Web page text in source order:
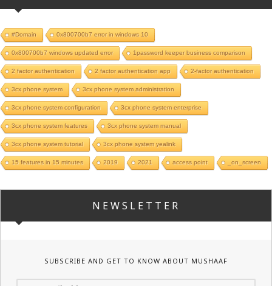
#Domain 0x800700b7 error in windows 10
0x800700b7 windows updated error 1password keeper business comparison
2 factor authentication 2 factor authentication app 2-factor authentication
3cx phone system 3cx phone system administration
3cx phone system configuration 3cx phone system enterprise
3cx phone system features 3cx phone system manual
3cx phone system tutorial 3cx phone system yealink
15 features in 15 minutes 2019 2021 access point _on_screen
NEWSLETTER
SUBSCRIBE AND GET TO KNOW ABOUT MUSHAAF